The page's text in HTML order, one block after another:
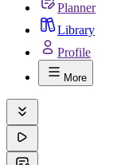
Planner
Library
Profile
More